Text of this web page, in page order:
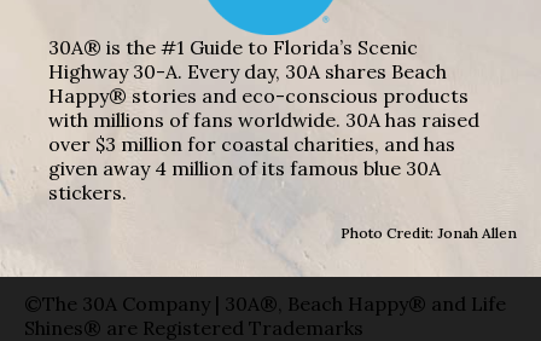
30A® is the #1 Guide to Florida’s Scenic
Highway 30-A. Every day, 30A shares Beach
Happy® stories and eco-conscious products
with millions of fans worldwide. 30A has raised
over $3 million for coastal charities, and has
given away 4 million of its famous blue 30A
stickers.
Photo Credit: Jonah Allen
©The 30A Company | 30A®, Beach Happy® and Life
Shines® are Registered Trademarks